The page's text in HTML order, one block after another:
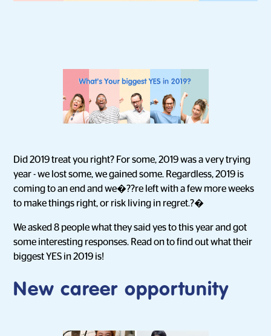
Did 2019 treat you right? For some, 2019 was a very trying
year - we lost some, we gained some. Regardless, 2019 is
coming to an end and we�??re left with a few more weeks
to make things right, or risk living in regret.?�
We asked 8 people what they said yes to this year and got
some interesting responses. Read on to find out what their
biggest YES in 2019 is!
New career opportunity